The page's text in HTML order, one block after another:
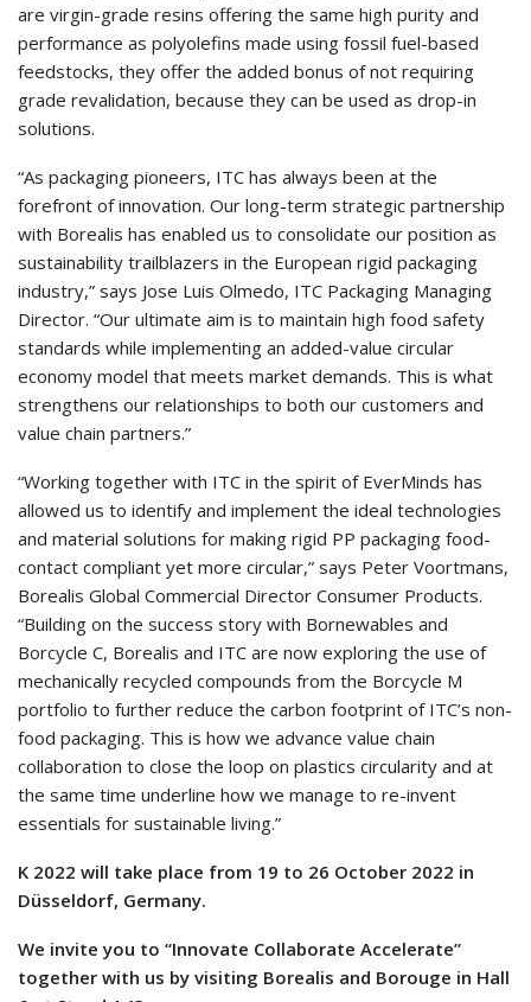
are virgin-grade resins offering the same high purity and
performance as polyolefins made using fossil fuel-based
feedstocks, they offer the added bonus of not requiring
grade revalidation, because they can be used as drop-in
solutions.
“As packaging pioneers, ITC has always been at the
forefront of innovation. Our long-term strategic partnership
with Borealis has enabled us to consolidate our position as
sustainability trailblazers in the European rigid packaging
industry,” says Jose Luis Olmedo, ITC Packaging Managing
Director. “Our ultimate aim is to maintain high food safety
standards while implementing an added-value circular
economy model that meets market demands. This is what
strengthens our relationships to both our customers and
value chain partners.”
“Working together with ITC in the spirit of EverMinds has
allowed us to identify and implement the ideal technologies
and material solutions for making rigid PP packaging food-
contact compliant yet more circular,” says Peter Voortmans,
Borealis Global Commercial Director Consumer Products.
“Building on the success story with Bornewables and
Borcycle C, Borealis and ITC are now exploring the use of
mechanically recycled compounds from the Borcycle M
portfolio to further reduce the carbon footprint of ITC’s non-
food packaging. This is how we advance value chain
collaboration to close the loop on plastics circularity and at
the same time underline how we manage to re-invent
essentials for sustainable living.”
K 2022 will take place from 19 to 26 October 2022 in
Düsseldorf, Germany.
We invite you to “Innovate Collaborate Accelerate”
together with us by visiting Borealis and Borouge in Hall